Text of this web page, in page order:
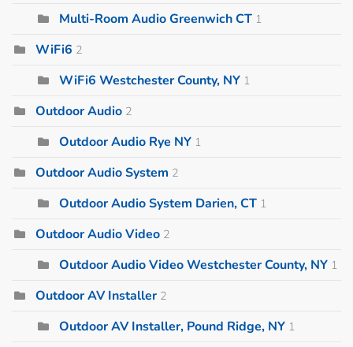
Multi-Room Audio Greenwich CT 1
WiFi6 2
WiFi6 Westchester County, NY 1
Outdoor Audio 2
Outdoor Audio Rye NY 1
Outdoor Audio System 2
Outdoor Audio System Darien, CT 1
Outdoor Audio Video 2
Outdoor Audio Video Westchester County, NY 1
Outdoor AV Installer 2
Outdoor AV Installer, Pound Ridge, NY 1